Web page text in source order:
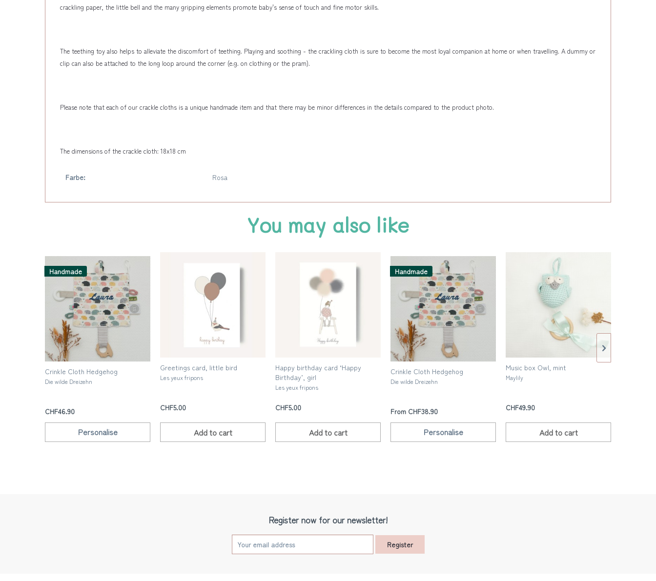
crackling paper, the little bell and the many gripping elements promote baby's sense of touch and fine motor skills.
The teething toy also helps to alleviate the discomfort of teething. Playing and soothing - the crackling cloth is sure to become the most loyal companion at home or when travelling. A dummy or
clip can also be attached to the long loop around the corner (e.g. on clothing or the pram).
Please note that each of our crackle cloths is a unique handmade item and that there may be minor differences in the details compared to the product photo.
The dimensions of the crackle cloth: 18x18 cm
Farbe: Rosa
You may also like
Handmade
Crinkle Cloth Hedgehog
Die wilde Dreizehn
CHF46.90
Personalise
Greetings card, little bird
Les yeux fripons
CHF5.00
Add to cart
Happy birthday card ‘Happy
Birthday’, girl
Les yeux fripons
CHF5.00
Add to cart
Handmade
Crinkle Cloth Hedgehog
Die wilde Dreizehn
From CHF38.90
Personalise
Music box Owl, mint
Maylily
CHF49.90
Add to cart
Register now for our newsletter!
Register